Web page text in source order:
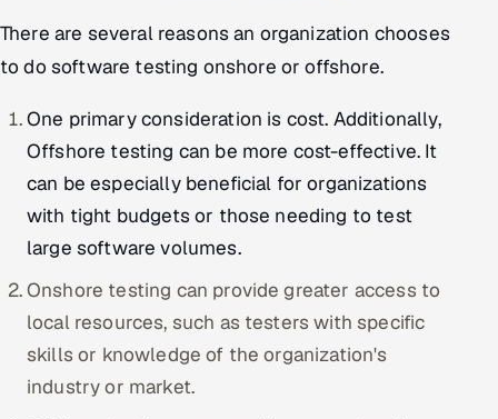
Oracle
ServiceNow
HR Technology
5G and Edge
ADAS & Connected Car
IoT / Embedded Systems
There are several reasons an organization chooses
to do software testing onshore or offshore.
One primary consideration is cost. Additionally,
Offshore testing can be more cost-effective. It
can be especially beneficial for organizations
with tight budgets or those needing to test
large software volumes.
Onshore testing can provide greater access to
local resources, such as testers with specific
skills or knowledge of the organization's
industry or market.